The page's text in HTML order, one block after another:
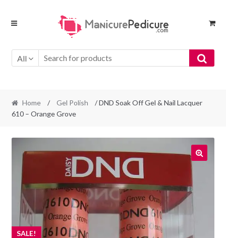
Skip
Skip
All
Home / Gel Polish
/ DND Soak Off Gel & Nail Lacquer
610 – Orange Grove
SALE!